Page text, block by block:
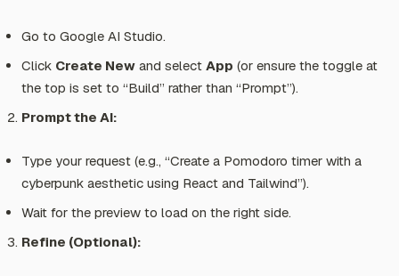
Go to Google AI Studio.
Click Create New and select App (or ensure the toggle at
the top is set to “Build” rather than “Prompt”).
Prompt the AI:
Type your request (e.g., “Create a Pomodoro timer with a
cyberpunk aesthetic using React and Tailwind”).
Wait for the preview to load on the right side.
Refine (Optional):